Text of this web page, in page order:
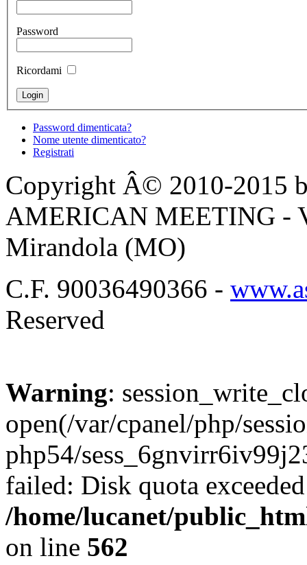
Password
Ricordami
Password dimenticata?
Nome utente dimenticato?
Registrati
Copyright Â© 2010-2015
AMERICAN MEETING -
Mirandola (MO)
C.F. 90036490366 -
Reserved
Warning:
open(/var/cpanel/php/
php54/
failed: Disk quota
/home/lucanet/
on line 562